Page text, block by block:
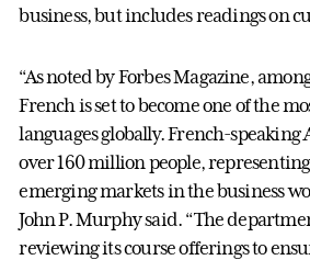
business, but includes readings on
“As noted by Forbes Magazine,
French is set to become one of the
languages globally. French-speaking
over 160 million people,
emerging markets in the business
John P. Murphy said. “The
reviewing its course offerings to